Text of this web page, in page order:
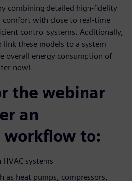
combining detailed high-fidelity
comfort with close to real-time
control systems. Additionally,
these models to a system
overall energy consumption of
now!
the webinar
an
to:
systems
as heat pumps, compressors,